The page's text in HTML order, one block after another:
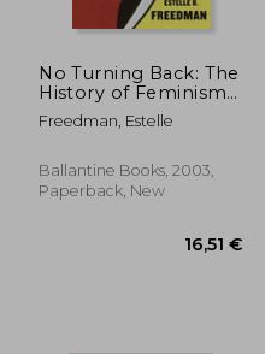
No Turning Back: The
History of Feminism
and the Future of
Women
Freedman, Estelle
Ballantine Books, 2003,
Paperback, New